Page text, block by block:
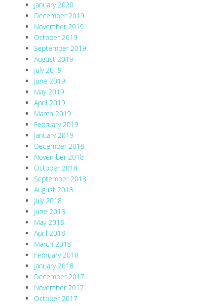
January 2020
December 2019
November 2019
October 2019
September 2019
August 2019
July 2019
June 2019
May 2019
April 2019
March 2019
February 2019
January 2019
December 2018
November 2018
October 2018
September 2018
August 2018
July 2018
June 2018
May 2018
April 2018
March 2018
February 2018
January 2018
December 2017
November 2017
October 2017